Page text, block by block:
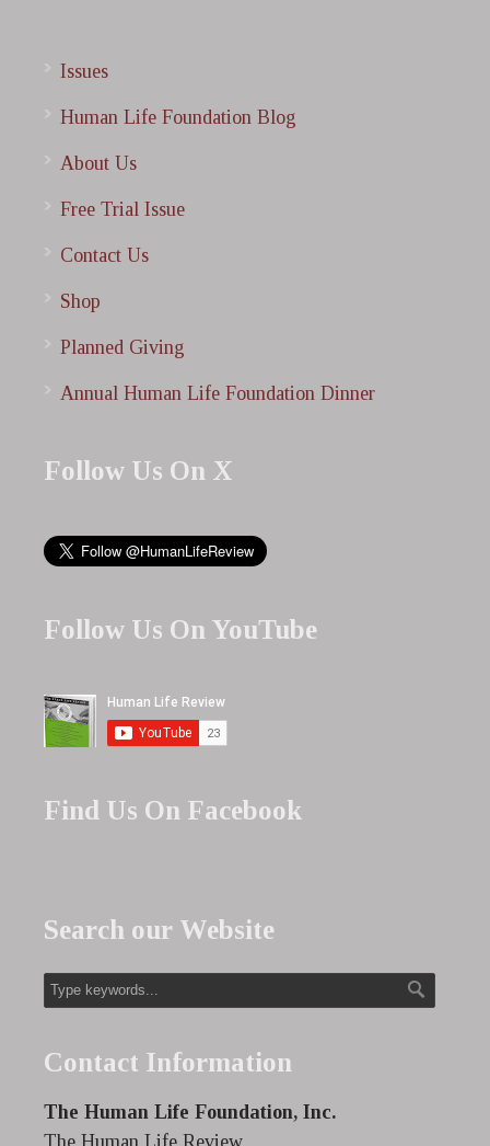
Issues
Human Life Foundation Blog
About Us
Free Trial Issue
Contact Us
Shop
Planned Giving
Annual Human Life Foundation Dinner
Follow Us On X
Follow Us On YouTube
Find Us On Facebook
Search our Website
Contact Information
The Human Life Foundation, Inc.